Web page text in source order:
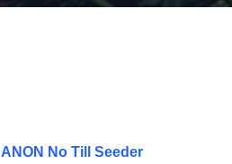
ANON No Till Seeder